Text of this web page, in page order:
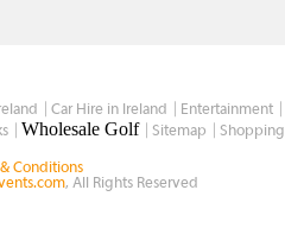
Car Hire in Ireland
Entertainment
Wholesale Golf Sitemap Shopping
Conditions
, All Rights Reserved